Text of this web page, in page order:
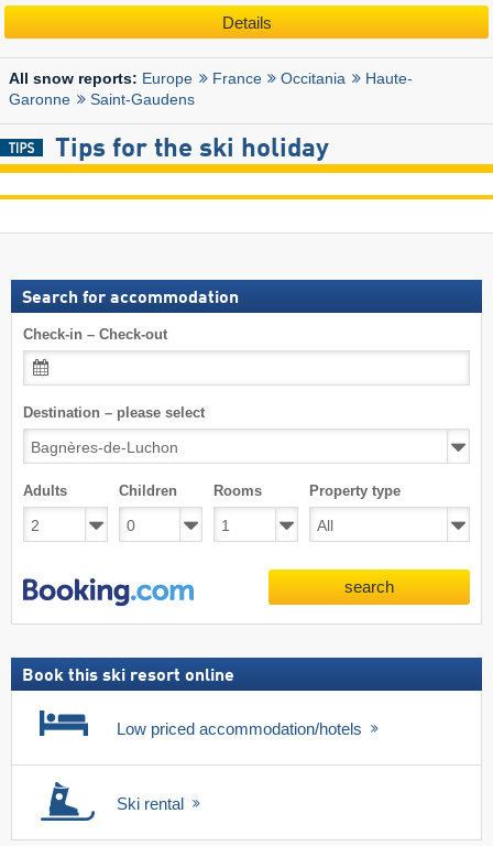
Details
All snow reports: Europe France Occitania
Haute-
Garonne
Saint-Gaudens
Tips for the ski holiday
Search for accommodation
Check-in – Check-out
Destination – please select
Adults Children Rooms Property type
search
Book this ski resort online
Low priced accommodation/hotels
Ski rental